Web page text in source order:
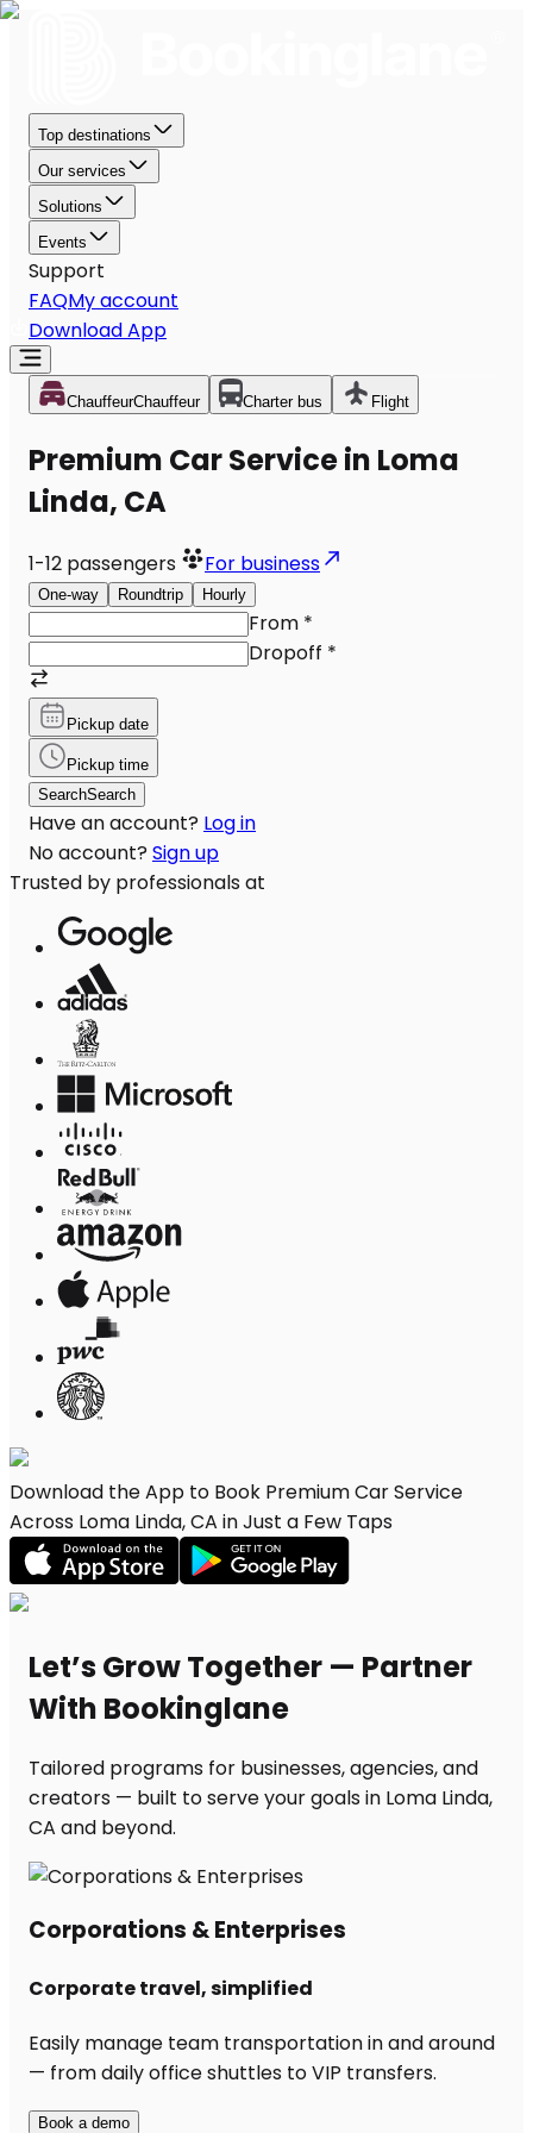
Top destinations
Our services
Solutions
Events
Support
FAQMy account
Download App
ChauffeurChauffeur Charter bus Flight
Premium Car Service in Loma
Linda, CA
1-12 passengers For business
One-way Roundtrip Hourly
From *
Dropoff *
Pickup date
Pickup time
SearchSearch
Have an account? Log in
No account? Sign up
Trusted by professionals at
Download the App to Book Premium Car Service
Across Loma Linda, CA in Just a Few Taps
Let’s Grow Together — Partner
With Bookinglane
Tailored programs for businesses, agencies, and
creators — built to serve your goals in Loma Linda,
CA and beyond.
Corporations & Enterprises
Corporate travel, simplified
Easily manage team transportation in and around
— from daily office shuttles to VIP transfers.
Book a demo